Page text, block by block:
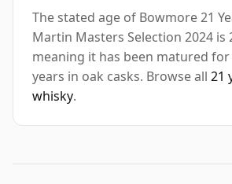
The stated age of Bowmore 21
Martin Masters Selection 2024 is
meaning it has been matured for
years in oak casks. Browse all 21
whisky.